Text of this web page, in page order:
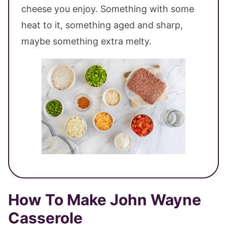
cheese you enjoy. Something with some
heat to it, something aged and sharp,
maybe something extra melty.
How To Make John Wayne
Casserole